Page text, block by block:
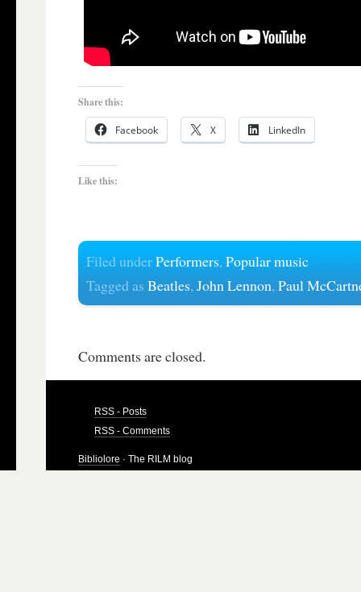
Share this:
Facebook X LinkedIn
Like this:
Filed underPerformers,Popular music
Tagged asBeatles,John Lennon,Paul
Comments are closed.
RSS - Posts
RSS - Comments
Bibliolore · The RILM blog